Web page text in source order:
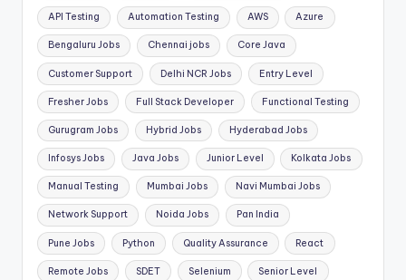
API Testing Automation Testing AWS Azure
Bengaluru Jobs Chennai jobs Core Java
Customer Support Delhi NCR Jobs Entry Level
Fresher Jobs Full Stack Developer Functional Testing
Gurugram Jobs Hybrid Jobs Hyderabad Jobs
Infosys Jobs Java Jobs Junior Level Kolkata Jobs
Manual Testing Mumbai Jobs Navi Mumbai Jobs
Network Support Noida Jobs Pan India
Pune Jobs Python Quality Assurance React
Remote Jobs SDET Selenium Senior Level